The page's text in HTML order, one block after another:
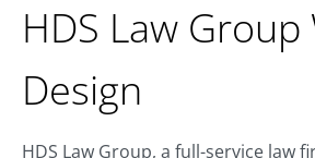
HDS Law
Design
HDS Law Group, a full-service law